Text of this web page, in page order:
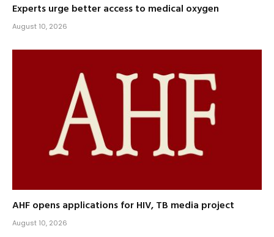
Experts urge better access to medical oxygen
August 10, 2026
AHF opens applications for HIV, TB media project
August 10, 2026